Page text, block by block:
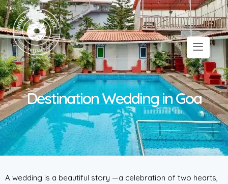
Destination Wedding in Goa
A wedding is a beautiful story —a celebration of two hearts,